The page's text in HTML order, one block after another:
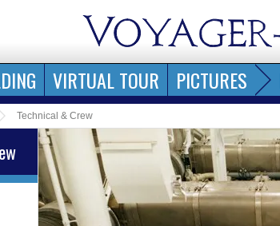
VIRTUAL TOUR PICTURES
Technical & Crew